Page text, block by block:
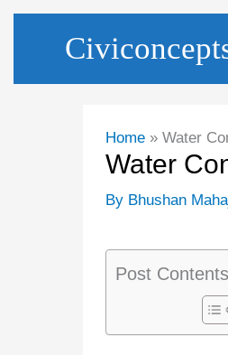
Skip
Home Water
Water
By Bhushan
Post Contents